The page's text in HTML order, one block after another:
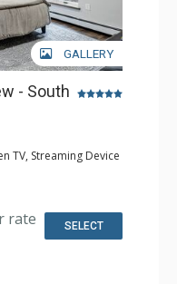
GALLERY
- South
TV, Streaming Device
Fridge
rate SELECT